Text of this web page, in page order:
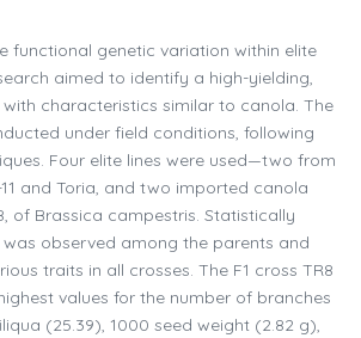
functional genetic variation within elite
aimed to identify a high-yielding,
characteristics similar to canola. The
under field conditions, following
Four elite lines were used—two from
and Toria, and two imported canola
of Brassica campestris. Statistically
observed among the parents and
traits in all crosses. The F1 cross TR8
values for the number of branches
(25.39), 1000 seed weight (2.82 g),